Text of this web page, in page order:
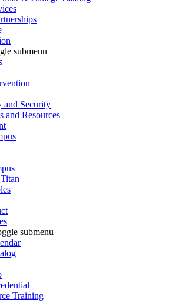
submenu
and Security
and Resources
submenu
Training